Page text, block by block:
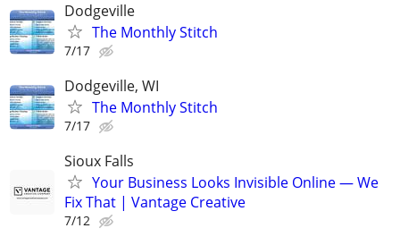
Dodgeville
The Monthly Stitch
7/17
Dodgeville, WI
The Monthly Stitch
7/17
Sioux Falls
Your Business Looks Invisible Online — We
Fix That | Vantage Creative
7/12